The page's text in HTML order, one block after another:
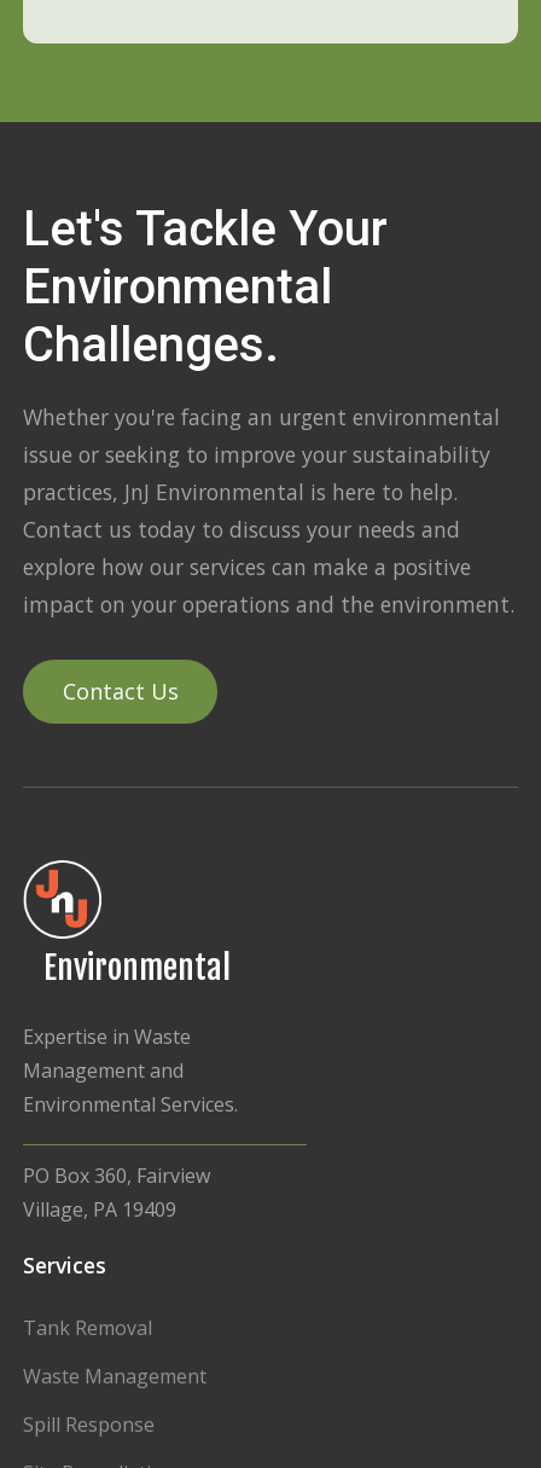
Let's Tackle Your
Environmental
Challenges.
Whether you're facing an urgent environmental
issue or seeking to improve your sustainability
practices, JnJ Environmental is here to help.
Contact us today to discuss your needs and
explore how our services can make a positive
impact on your operations and the environment.
Contact Us
Environmental
Expertise in Waste
Management and
Environmental Services.
PO Box 360, Fairview
Village, PA 19409
Services
Tank Removal
Waste Management
Spill Response